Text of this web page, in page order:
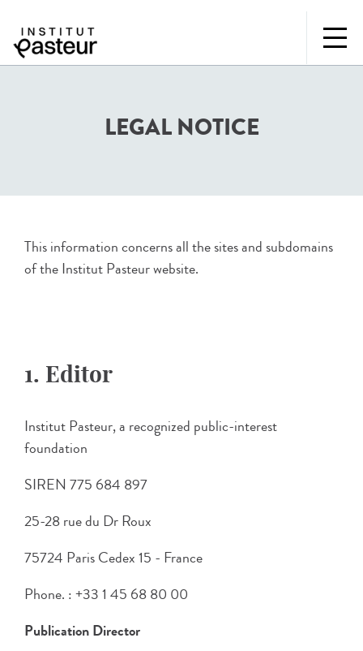
LEGAL NOTICE
This information concerns all the sites and subdomains
of the Institut Pasteur website.
1. Editor
Institut Pasteur, a recognized public-interest
foundation
SIREN 775 684 897
25-28 rue du Dr Roux
75724 Paris Cedex 15 - France
Phone. : +33 1 45 68 80 00
Publication Director